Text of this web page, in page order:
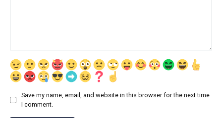
Save my name, email, and website in this browser for the next time
I comment.